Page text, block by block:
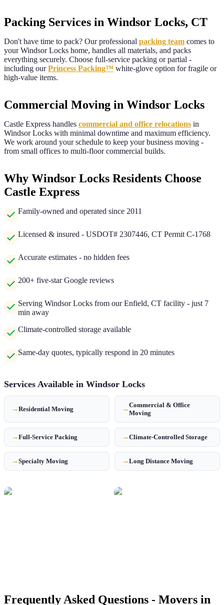
Packing Services in Windsor Locks, CT
Don't have time to pack? Our professional packing team comes to
yourWindsor Locks home, handles all materials, and packs
everything securely. Choose full-service packing or partial -
including ourPrincess Packing™ white-glove option for fragile or
high-value items.
Commercial Moving in Windsor Locks
Castle Express handles commercial and office relocations in
Windsor Locks with minimal downtime and maximum efficiency.
We work around your schedule to keep your business moving -
from small offices to multi-floor commercial builds.
Why Windsor Locks Residents Choose
Castle Express
Family-owned and operated since 2011
Licensed & insured - USDOT# 2307446, CT Permit C-1768
Accurate estimates - no hidden fees
200+ five-star Google reviews
Serving Windsor Locks from our Enfield, CT facility - just 7
min away
Climate-controlled storage available
Same-day quotes, typically respond in 20 minutes
Services Available in Windsor Locks
→ Residential Moving →
Commercial & Office
Moving
→ Full-Service Packing → Climate-Controlled Storage
→ Specialty Moving → Long Distance Moving
Frequently Asked Questions - Movers in